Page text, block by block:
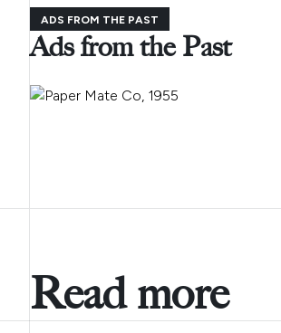
ADS FROM THE PAST
Ads from the Past
Read more